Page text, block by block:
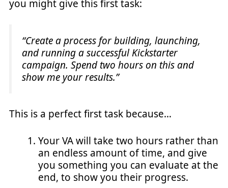
you might give this first task:
“Create a process for building, launching,
and running a successful Kickstarter
campaign. Spend two hours on this and
show me your results.”
This is a perfect first task because…
Your VA will take two hours rather than
an endless amount of time, and give
you something you can evaluate at the
end, to show you their progress.